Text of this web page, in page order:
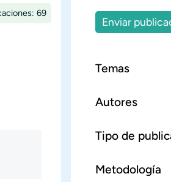
69
Enviar
Temas
Autores
Tipo de
Metodología